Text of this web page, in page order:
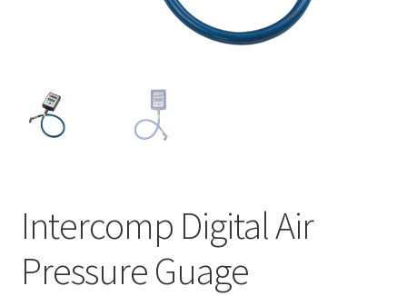
Intercomp Digital Air
Pressure Guage